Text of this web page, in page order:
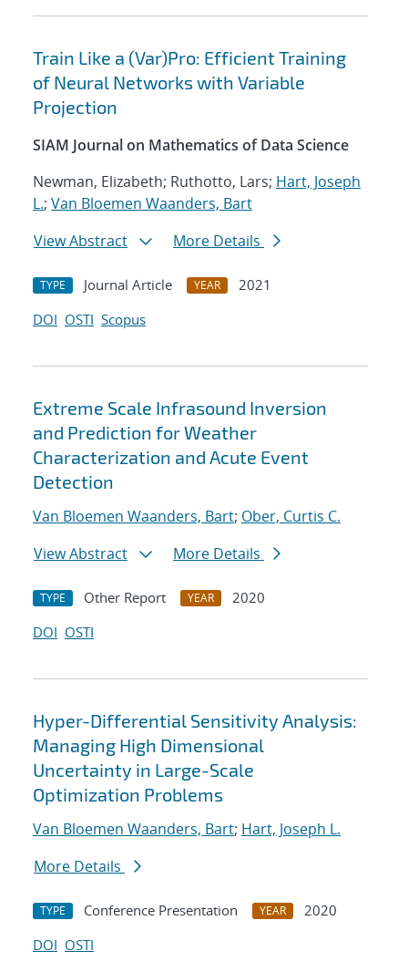
Train Like a (Var)Pro: Efficient Training
of Neural Networks with Variable
Projection
SIAM Journal on Mathematics of Data Science
Newman, Elizabeth; Ruthotto, Lars; Hart, Joseph
L.; Van Bloemen Waanders, Bart
View Abstract
More Details
TYPE Journal Article YEAR
2021
DOI OSTI Scopus
Extreme Scale Infrasound Inversion
and Prediction for Weather
Characterization and Acute Event
Detection
Van Bloemen Waanders, Bart; Ober, Curtis C.
View Abstract
More Details
TYPE Other Report YEAR
2020
DOI OSTI
Hyper-Differential Sensitivity Analysis:
Managing High Dimensional
Uncertainty in Large-Scale
Optimization Problems
Van Bloemen Waanders, Bart; Hart, Joseph L.
More Details
TYPE Conference Presentation YEAR
2020
DOI OSTI